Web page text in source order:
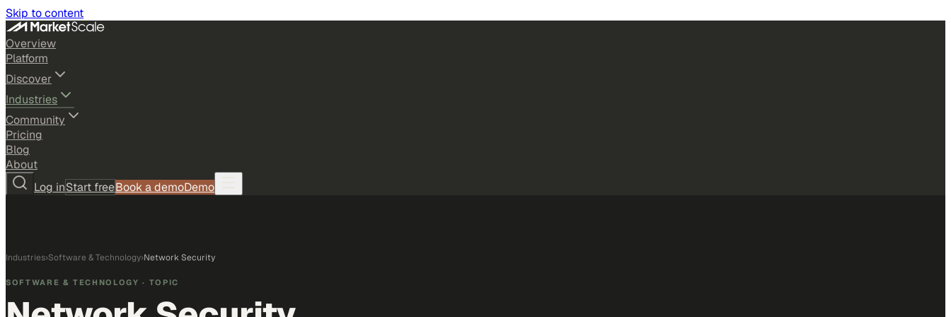
Skip to content
Overview
Platform
Discover
Industries
Community
Pricing
Blog
About
Log inStart freeBook a demoDemo
Industries›Software & Technology›Network Security
SOFTWARE & TECHNOLOGY · TOPIC